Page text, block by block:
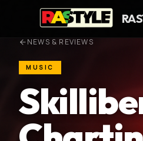
NEWS & REVIEWS
MUSIC